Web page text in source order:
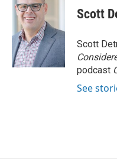
e
o
k
t
t
e
r
d
I
n
Scott
Scott
podcast
See